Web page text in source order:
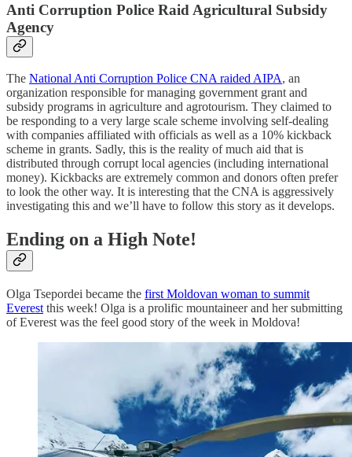
Anti Corruption Police Raid Agricultural Subsidy
Agency
The National Anti Corruption Police CNA raided AIPA, an
organization responsible for managing government grant and
subsidy programs in agriculture and agrotourism. They claimed to
be responding to a very large scale scheme involving self-dealing
with companies affiliated with officials as well as a 10% kickback
scheme in grants. Sadly, this is the reality of much aid that is
distributed through corrupt local agencies (including international
money). Kickbacks are extremely common and donors often prefer
to look the other way. It is interesting that the CNA is aggressively
investigating this and we’ll have to follow this story as it develops.
Ending on a High Note!
Olga Tsepordei became the first Moldovan woman to summit
Everest this week! Olga is a prolific mountaineer and her submitting
of Everest was the feel good story of the week in Moldova!